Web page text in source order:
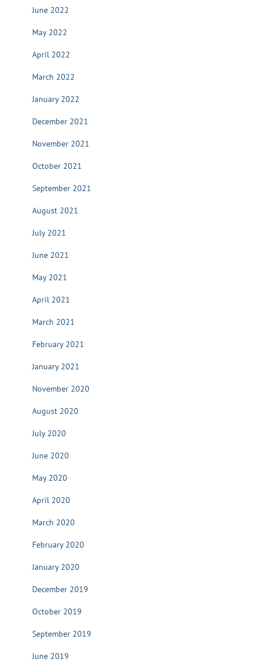
June 2022
May 2022
April 2022
March 2022
January 2022
December 2021
November 2021
October 2021
September 2021
August 2021
July 2021
June 2021
May 2021
April 2021
March 2021
February 2021
January 2021
November 2020
August 2020
July 2020
June 2020
May 2020
April 2020
March 2020
February 2020
January 2020
December 2019
October 2019
September 2019
June 2019